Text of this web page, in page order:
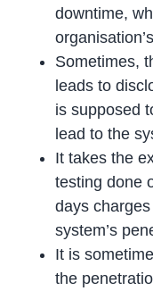
downtime,
Sometimes,
leads to
is supposed
lead to the
It takes the
testing done
days
system’s
It is
the